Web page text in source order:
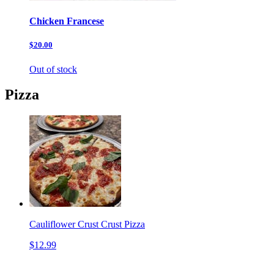
Chicken Francese
$20.00
Out of stock
Pizza
Cauliflower Crust Crust Pizza
$12.99